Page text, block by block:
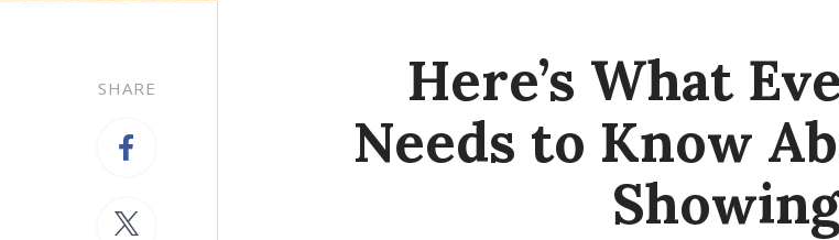
SHARE
Here’s What
Needs to Know